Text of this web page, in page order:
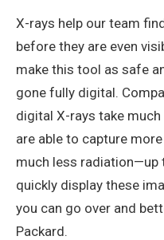
X-rays help our team
before they are even
make this tool as safe
gone fully digital.
digital X-rays take
are able to capture
much less radiation—up
quickly display these
you can go over and
Packard.